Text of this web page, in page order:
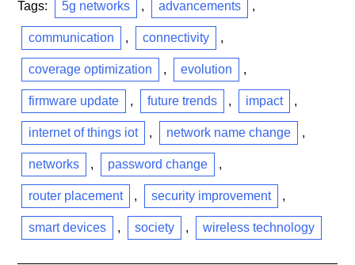
Tags: 5g networks , advancements ,
communication , connectivity ,
coverage optimization , evolution ,
firmware update , future trends , impact ,
internet of things iot , network name change ,
networks , password change ,
router placement , security improvement ,
smart devices , society , wireless technology